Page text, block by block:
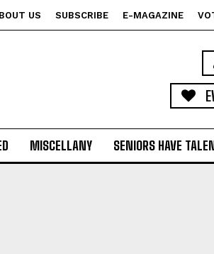
US SUBSCRIBE E-MAGAZINE
MISCELLANY SENIORS HAVE